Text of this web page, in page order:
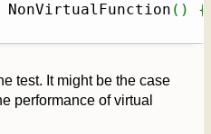
NonVirtualFunction ( ) {
test. It might be the case
performance of virtual